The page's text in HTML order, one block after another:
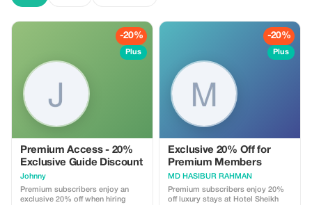
-20%
Plus
Premium Access - 20%
Exclusive Guide Discount
Johnny
Premium subscribers enjoy an
exclusive 20% off when hiring
-20%
Plus
Exclusive 20% Off for
Premium Members
MD HASIBUR RAHMAN
Premium subscribers enjoy 20%
off luxury stays at Hotel Sheikh